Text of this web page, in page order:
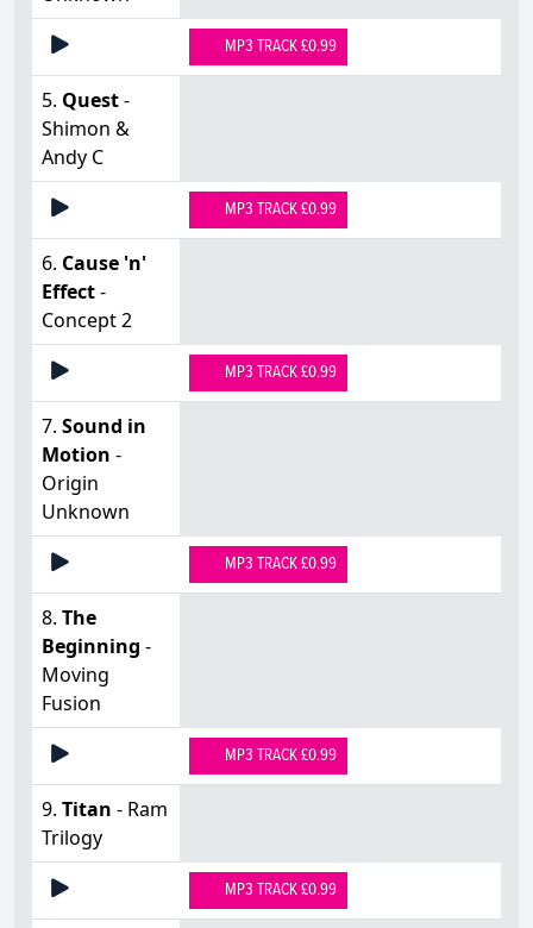
MP3 TRACK £0.99
5. Quest-
Shimon &
Andy C
MP3 TRACK £0.99
6. Cause 'n'
Effect-
Concept 2
MP3 TRACK £0.99
7. Sound in
Motion -
Origin
Unknown
MP3 TRACK £0.99
8. The
Beginning -
Moving
Fusion
MP3 TRACK £0.99
9. Titan - Ram
Trilogy
MP3 TRACK £0.99